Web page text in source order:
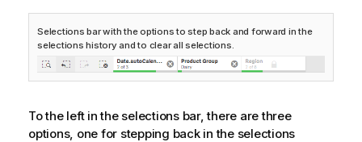
Selections bar with the options to step back and forward in the
selections history and to clear all selections.
To the left in the selections bar, there are three
options, one for stepping back in the selections